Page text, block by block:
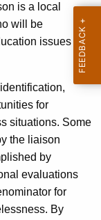
is a local
will be
issues in a
for
situations. Some
the liaison
by
evaluations
for
By